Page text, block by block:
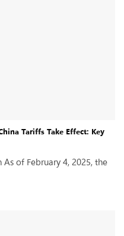
Tariffs Take Effect: Key
As of February 4, 2025, the